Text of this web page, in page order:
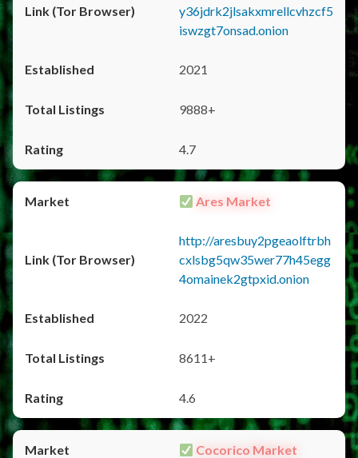
y36jdrk2jlsakxmrellcvhzcf5
iswzgt7onsad.onion
2021
9888+
4.7
Ares Market
http://aresbuy2pgeaolftrbh
cxlsbg5qw35wer77h45egg
4omainek2gtpxid.onion
2022
8611+
4.6
Cocorico Market